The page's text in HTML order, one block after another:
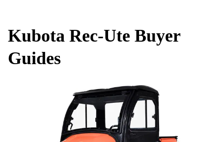
Kubota Rec-Ute Buyer
Guides